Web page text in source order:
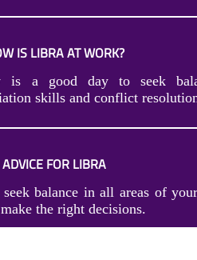
IS LIBRA AT WORK?
a good day to seek
skills and conflict
ADVICE FOR LIBRA
balance in all areas of
the right decisions.